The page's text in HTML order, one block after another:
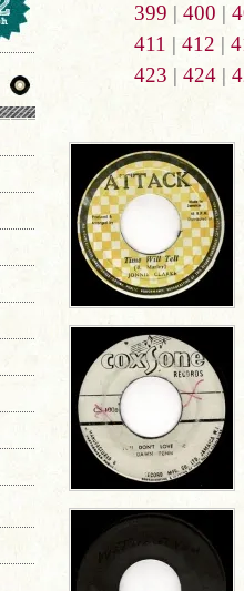
399 | 400 |
411 | 412 |
423 | 424|